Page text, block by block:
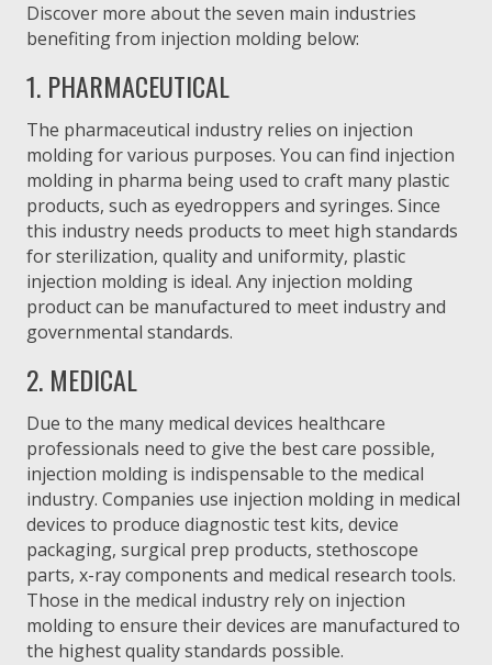
Discover more about the seven main industries
benefiting from injection molding below:
1. PHARMACEUTICAL
The pharmaceutical industry relies on injection
molding for various purposes. You can find injection
molding in pharma being used to craft many plastic
products, such as eyedroppers and syringes. Since
this industry needs products to meet high standards
for sterilization, quality and uniformity, plastic
injection molding is ideal. Any injection molding
product can be manufactured to meet industry and
governmental standards.
2. MEDICAL
Due to the many medical devices healthcare
professionals need to give the best care possible,
injection molding is indispensable to the medical
industry. Companies use injection molding in medical
devices to produce diagnostic test kits, device
packaging, surgical prep products, stethoscope
parts, x-ray components and medical research tools.
Those in the medical industry rely on injection
molding to ensure their devices are manufactured to
the highest quality standards possible.